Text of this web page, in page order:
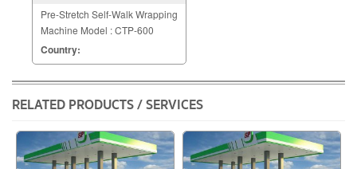
Pre-Stretch Self-Walk Wrapping
Machine Model : CTP-600
Country:
RELATED PRODUCTS / SERVICES